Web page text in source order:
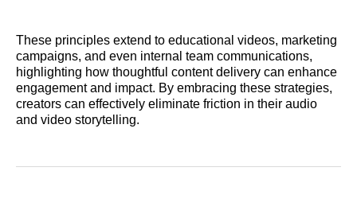
These principles extend to educational videos, marketing
campaigns, and even internal team communications,
highlighting how thoughtful content delivery can enhance
engagement and impact. By embracing these strategies,
creators can effectively eliminate friction in their audio
and video storytelling.